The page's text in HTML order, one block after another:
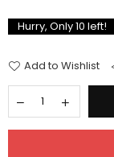
Hurry, Only10 left!
Add to Wishlist